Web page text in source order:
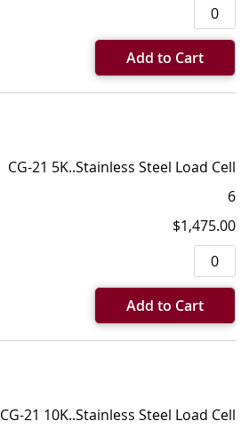
Add to Cart
CG-21 5K..Stainless Steel Load Cell
6
$1,475.00
Add to Cart
CG-21 10K..Stainless Steel Load Cell